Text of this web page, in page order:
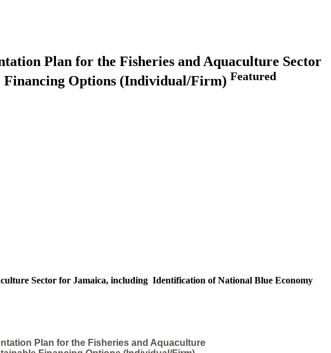
Plan for the Fisheries and Aquaculture Sector
Financing Options (Individual/Firm) Featured
Sector for Jamaica, including Identification of National Blue Economy
Plan for the Fisheries and Aquaculture